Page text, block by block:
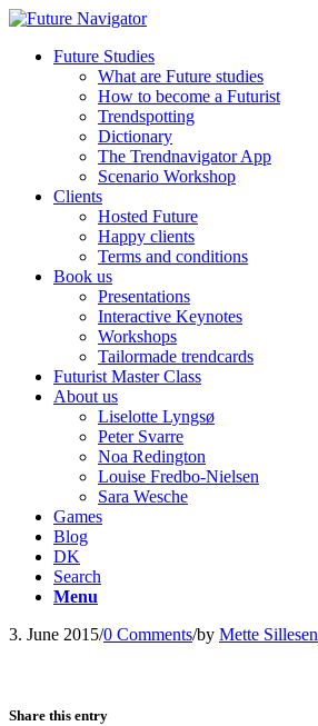
Future Studies
What are Future studies
How to become a Futurist
Trendspotting
Dictionary
The Trendnavigator App
Scenario Workshop
Clients
Hosted Future
Happy clients
Terms and conditions
Book us
Presentations
Interactive Keynotes
Workshops
Tailormade trendcards
Futurist Master Class
About us
Liselotte Lyngsø
Peter Svarre
Noa Redington
Louise Fredbo-Nielsen
Sara Wesche
Games
Blog
DK
Search
Menu
3. June 2015/0 Comments/by Mette Sillesen
Share this entry